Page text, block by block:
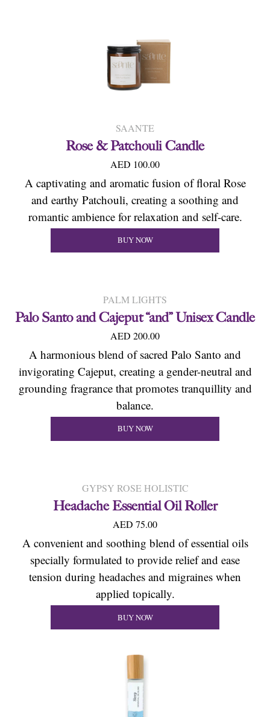
SAANTE
Rose & Patchouli Candle
AED 100.00
A captivating and aromatic fusion of floral Rose
and earthy Patchouli, creating a soothing and
romantic ambience for relaxation and self-care.
BUY NOW
PALM LIGHTS
Palo Santo and Cajeput “and” Unisex Candle
AED 200.00
A harmonious blend of sacred Palo Santo and
invigorating Cajeput, creating a gender-neutral and
grounding fragrance that promotes tranquillity and
balance.
BUY NOW
GYPSY ROSE HOLISTIC
Headache Essential Oil Roller
AED 75.00
A convenient and soothing blend of essential oils
specially formulated to provide relief and ease
tension during headaches and migraines when
applied topically.
BUY NOW